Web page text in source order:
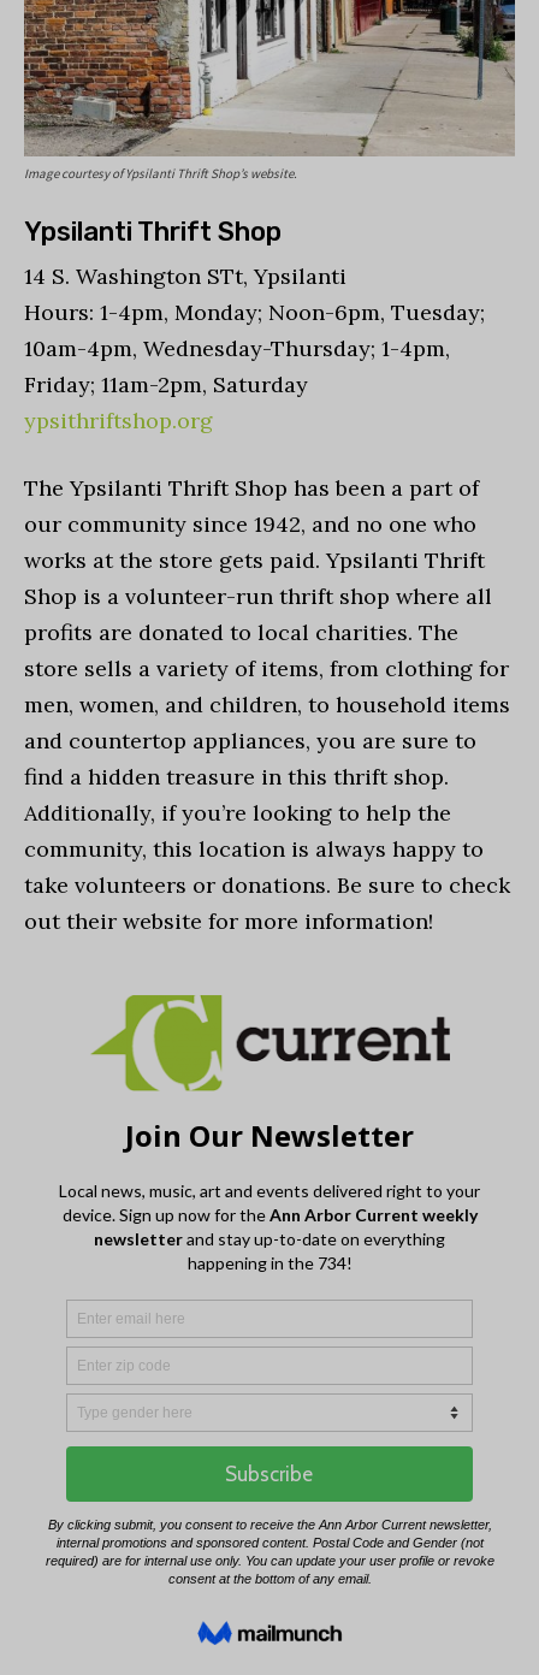
Image courtesy of Ypsilanti Thrift Shop’s website.
Ypsilanti Thrift Shop
14 S. Washington STt, Ypsilanti
Hours: 1-4pm, Monday; Noon-6pm, Tuesday;
10am-4pm, Wednesday-Thursday; 1-4pm,
Friday; 11am-2pm, Saturday
ypsithriftshop.org
The Ypsilanti Thrift Shop has been a part of
our community since 1942, and no one who
works at the store gets paid. Ypsilanti Thrift
Shop is a volunteer-run thrift shop where all
profits are donated to local charities. The
store sells a variety of items, from clothing for
men, women, and children, to household items
and countertop appliances, you are sure to
find a hidden treasure in this thrift shop.
Additionally, if you’re looking to help the
community, this location is always happy to
take volunteers or donations. Be sure to check
out their website for more information!